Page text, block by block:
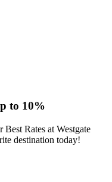
to 10%
Best Rates at Westgate
destination today!